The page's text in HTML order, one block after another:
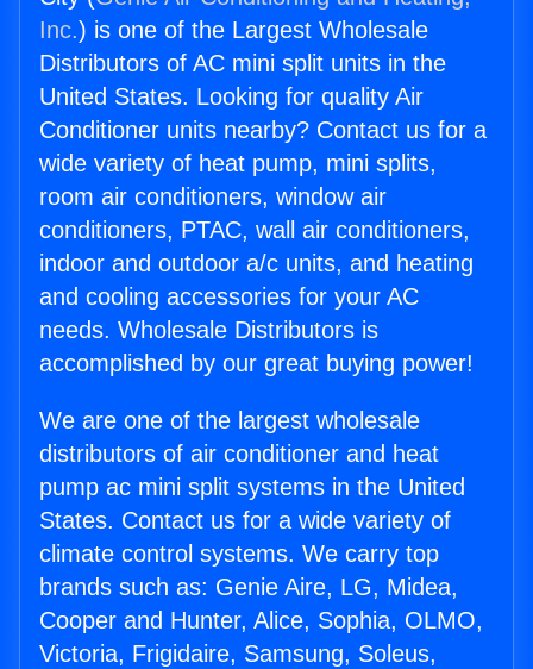
Inc.) is one of the Largest Wholesale
Distributors of AC mini split units in the
United States. Looking for quality Air
Conditioner units nearby? Contact us for a
wide variety of heat pump, mini splits,
room air conditioners, window air
conditioners, PTAC, wall air conditioners,
indoor and outdoor a/c units, and heating
and cooling accessories for your AC
needs. Wholesale Distributors is
accomplished by our great buying power!
We are one of the largest wholesale
distributors of air conditioner and heat
pump ac mini split systems in the United
States. Contact us for a wide variety of
climate control systems. We carry top
brands such as: Genie Aire, LG, Midea,
Cooper and Hunter, Alice, Sophia, OLMO,
Victoria, Frigidaire, Samsung, Soleus,